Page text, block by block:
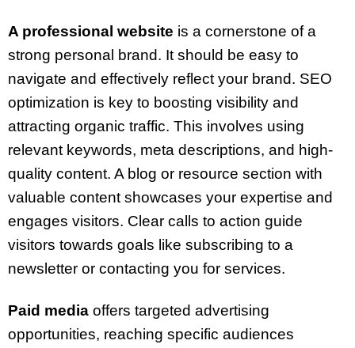
A professional website is a cornerstone of a
strong personal brand. It should be easy to
navigate and effectively reflect your brand. SEO
optimization is key to boosting visibility and
attracting organic traffic. This involves using
relevant keywords, meta descriptions, and high-
quality content. A blog or resource section with
valuable content showcases your expertise and
engages visitors. Clear calls to action guide
visitors towards goals like subscribing to a
newsletter or contacting you for services.
Paid media offers targeted advertising
opportunities, reaching specific audiences